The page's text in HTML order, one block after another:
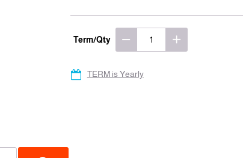
Term/Qty
TERM is Yearly